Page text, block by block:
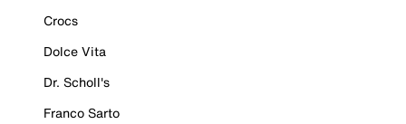
Crocs
Dolce Vita
Dr. Scholl's
Franco Sarto